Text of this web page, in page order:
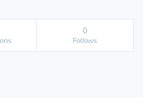
0
Follows